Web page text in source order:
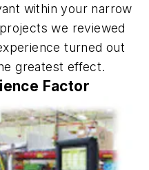
within your narrow
we reviewed
turned out
greatest effect.
Factor